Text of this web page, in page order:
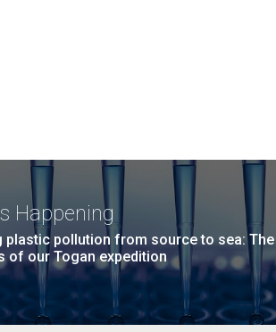
Happening
plastic pollution from source to sea: The
of our Togan expedition